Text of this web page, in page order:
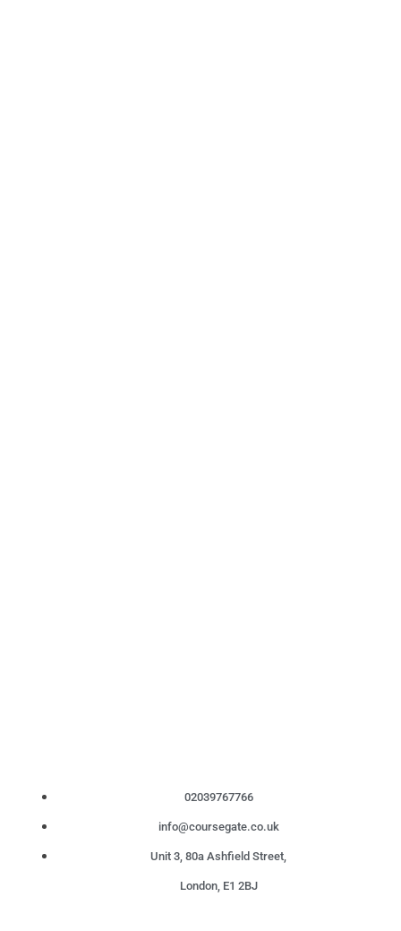
02039767766
info@coursegate.co.uk
Unit 3, 80a Ashfield Street,
London, E1 2BJ